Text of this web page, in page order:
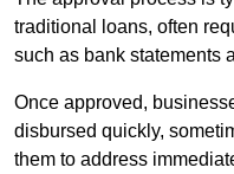
traditional loans, often
such as bank statements
Once approved,
disbursed quickly,
them to address